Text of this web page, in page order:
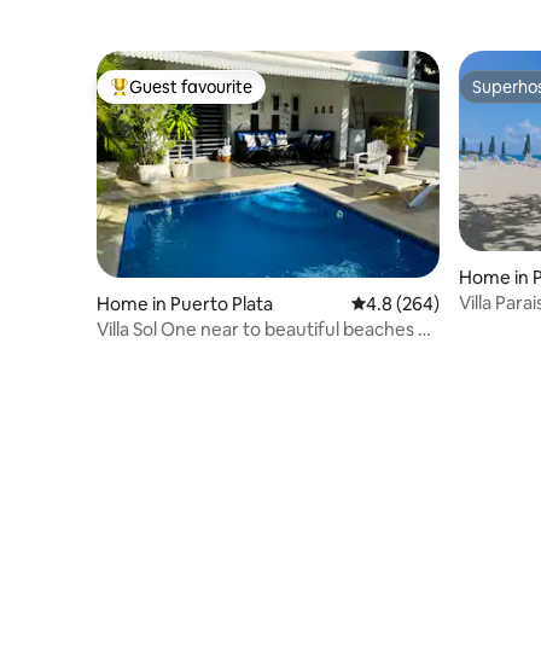
Top guest favourite
Guest favourite
Home in Puerto Plata 4.8 out of 5 average
4.8 (264)
Villa Sol One near to beautiful beaches &
Home in
Villa